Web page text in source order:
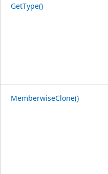
GetType()
MemberwiseClone()